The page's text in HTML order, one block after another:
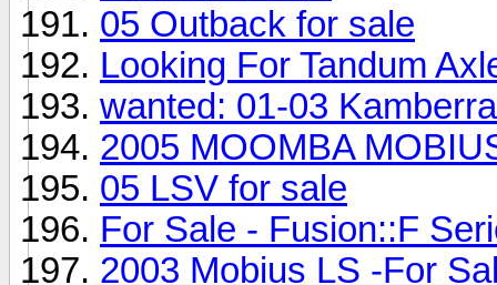
05 Outback for sale
Looking For Tandum
wanted: 01-03
2005 MOOMBA
05 LSV for sale
For Sale - Fusion::F
2003 Mobius LS -For